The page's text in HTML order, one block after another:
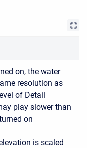
on, the water
resolution as
of Detail
play slower than
on
is scaled